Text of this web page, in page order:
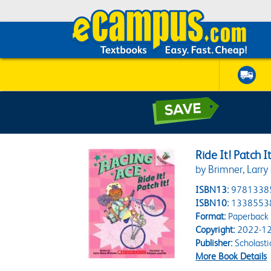
Ride It! Patch
by Brimner,
ISBN13:
ISBN10:
Format:Paperback
Copyright:2022-
Publisher:
More Book Details